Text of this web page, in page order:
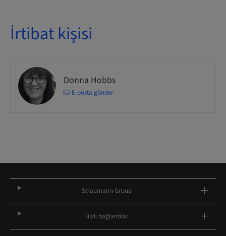
İrtibat kişisi
Donna Hobbs
E-posta gönder
Straumann Group
Hızlı bağlantılar